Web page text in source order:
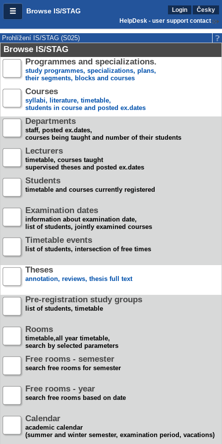
Browse IS/STAG Login
Česky
HelpDesk - user support contact
Prohlížení IS/STAG (S025)
Browse IS/STAG
Programmes and specializations.
study programmes, specializations, plans,
their segments, blocks and courses
Courses
syllabi, literature, timetable,
students in course and posted ex.dates
Departments
staff, posted ex.dates,
courses being taught and number of their students
Lecturers
timetable, courses taught
supervised theses and posted ex.dates
Students
timetable and courses currently registered
Examination dates
information about examination date,
list of students, jointly examined courses
Timetable events
list of students, intersection of free times
Theses
annotation, reviews, thesis full text
Pre-registration study groups
list of students, timetable
Rooms
timetable,all year timetable,
search by selected parameters
Free rooms - semester
search free rooms for semester
Free rooms - year
search free rooms based on date
Calendar
academic calendar
(summer and winter semester, examination period, vacations)